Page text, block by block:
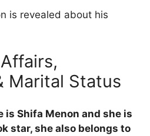
is revealed about his
Marital Status
is Shifa Menon and she is
star, she also belongs to